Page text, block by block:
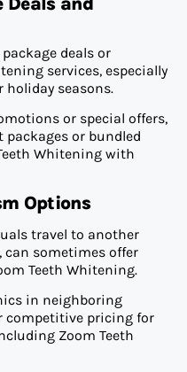
deals or
services, especially
seasons.
or special offers,
or bundled
Whitening with
Options
travel to another
sometimes offer
Teeth Whitening.
in neighboring
competitive pricing for
Zoom Teeth